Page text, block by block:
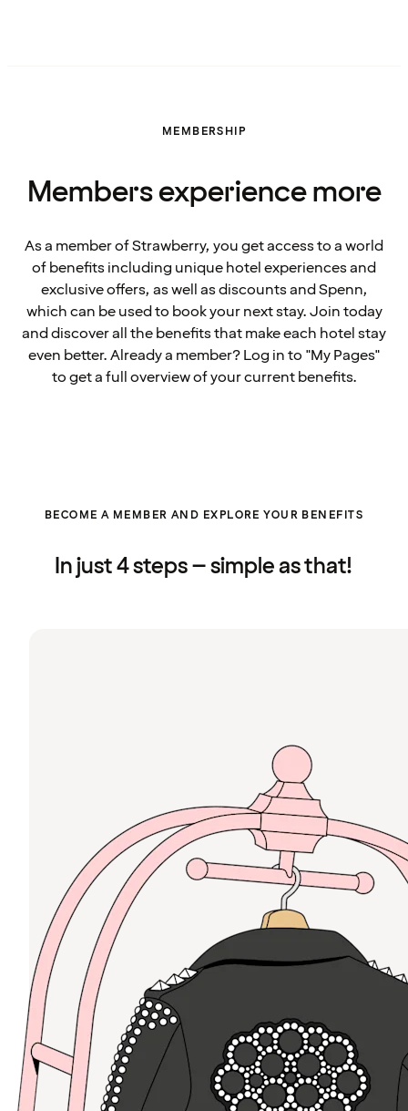
MEMBERSHIP
Members experience more
As a member of Strawberry, you get access to a world
of benefits including unique hotel experiences and
exclusive offers, as well as discounts and Spenn,
which can be used to book your next stay. Join today
and discover all the benefits that make each hotel stay
even better. Already a member? Log in to "My Pages"
to get a full overview of your current benefits.
BECOME A MEMBER AND EXPLORE YOUR BENEFITS
In just 4 steps – simple as that!